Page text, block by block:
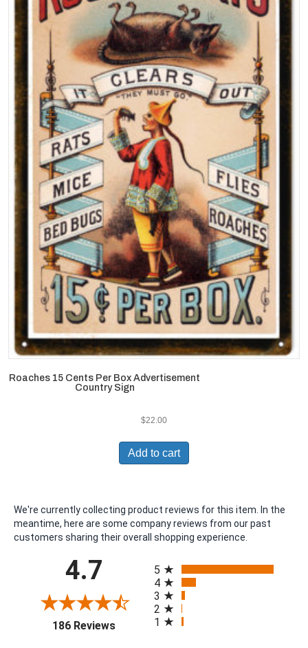
Roaches 15 Cents Per Box Advertisement
Country Sign
$22.00
Add to cart
We're currently collecting product reviews for this item. In the
meantime, here are some company reviews from our past
customers sharing their overall shopping experience.
4.7
186 Reviews(opens in a new tab)
5
4
3
2
1